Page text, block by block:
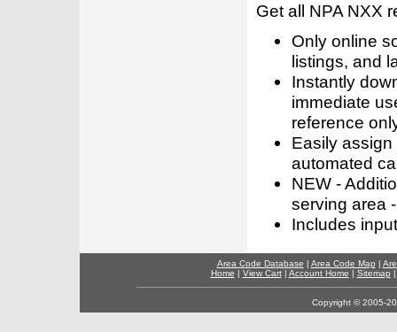
Get all NPA NXX
Only online
listings, and
Instantly
immediate
reference
Easily
automated
NEW -
serving area
Includes
Area Code Database | Area Code Map |
Home | View Cart| Account Home | Sitemap
Copyright © 2005-